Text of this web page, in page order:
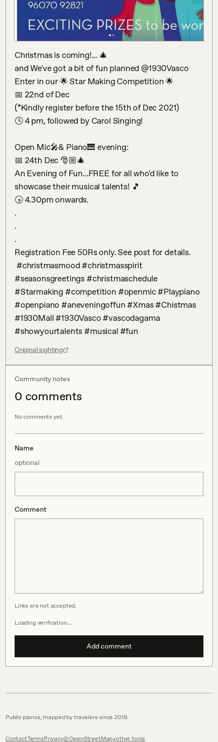
Christmas is coming!... 🎄
and We've got a bit of fun planned @1930Vasco
Enter in our 🌟 Star Making Competition 🌟
📅 22nd of Dec
(*Kindly register before the 15th of Dec 2021)
🕓 4 pm, followed by Carol Singing!
Open Mic🎤& Piano🎹 evening:
📅 24th Dec 🎅🏼🎄
An Evening of Fun...FREE for all who'd like to
showcase their musical talents! 🎵
🕟 4.30pm onwards.
.
.
.
Registration Fee 50Rs only. See post for details.
#seasonsgreetings #christmaschedule
#Starmaking #competition #openmic #Playpiano
#openpiano #aneveningoffun #Xmas #Chistmas
#1930Mall #1930Vasco #vascodagama
#showyourtalents #musical #fun
Original sighting
Community notes
0 comments
No comments yet.
Name
optional
Comment
Links are not accepted.
Loading verification…
Add comment
Public pianos, mapped by travelers since 2019.
ContactTermsPrivacy© OpenStreetMap other tools